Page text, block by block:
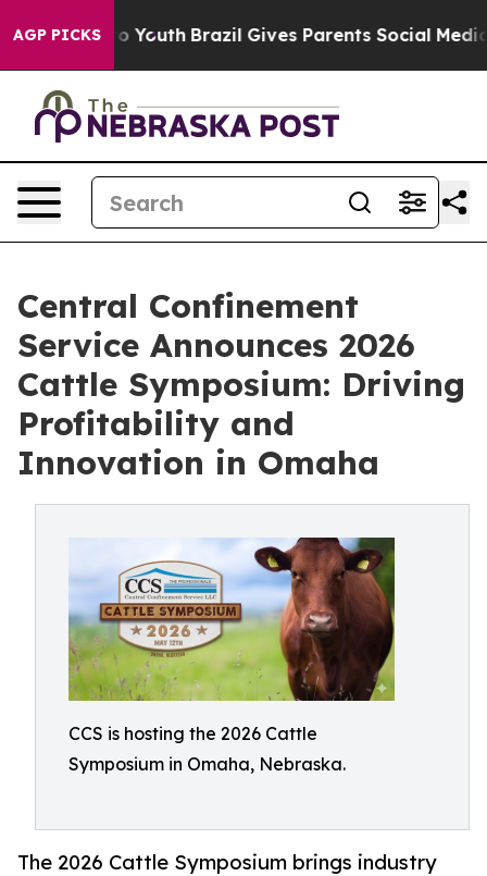
AGP PICKSto Youth Brazil Gives Parents Social Media
Central Confinement
Service Announces 2026
Cattle Symposium: Driving
Profitability and
Innovation in Omaha
CCS is hosting the 2026 Cattle
Symposium in Omaha, Nebraska.
The 2026 Cattle Symposium brings industry